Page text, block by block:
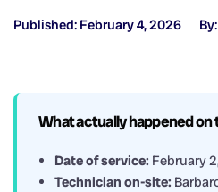
Published: February 4, 2026
What actually happened on
Date of service: February
Technician on-site: